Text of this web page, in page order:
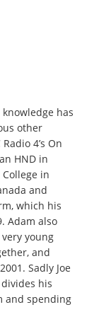
has
other
4’s On
HND in
in
and
which his
Adam also
young
and
Sadly Joe
his
and spending